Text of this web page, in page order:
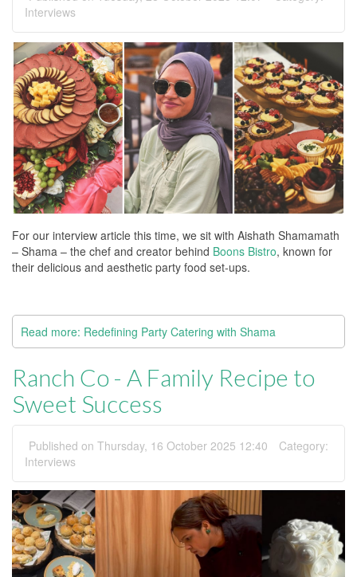
Interviews
For our interview article this time, we sit with Aishath Shamamath
– Shama – the chef and creator behind Boons Bistro, known for
their delicious and aesthetic party food set-ups.
Read more: Redefining Party Catering with Shama
Ranch Co - A Family Recipe to
Sweet Success
Published on Thursday, 16 October 2025 12:40
Category:
Interviews